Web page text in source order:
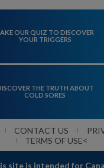
OUR QUIZ TO DISCOVER
YOUR TRIGGERS
THE TRUTH ABOUT
COLD SORES
CONTACT US
TERMS OF USE<
site is intended for